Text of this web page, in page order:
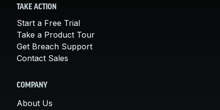
TAKE ACTION
Start a Free Trial
Take a Product Tour
Get Breach Support
Contact Sales
COMPANY
About Us